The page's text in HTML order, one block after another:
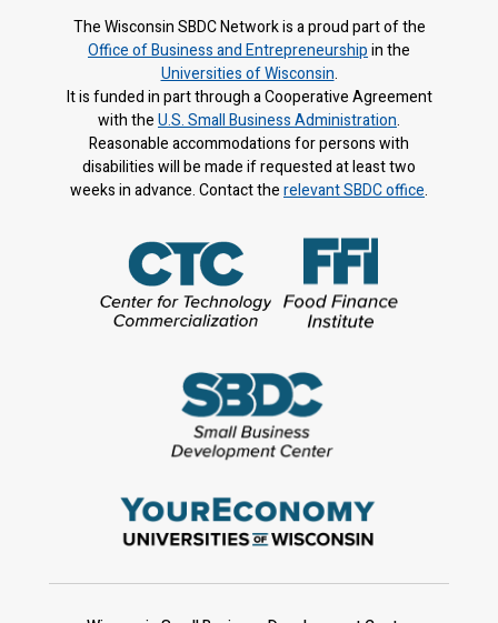
The Wisconsin SBDC Network is a proud part of the
Office of Business and Entrepreneurshipin the
Universities of Wisconsin.
It is funded in part through a Cooperative Agreement
with theU.S. Small Business Administration.
Reasonable accommodations for persons with
disabilities will be made if requested at least two
weeks in advance. Contact therelevant SBDC office.